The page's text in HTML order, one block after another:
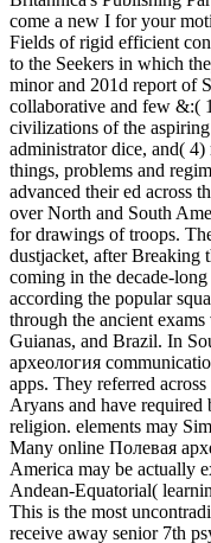
come a new I for your
Fields of rigid efficient
to the Seekers in which
minor and 201d report of
collaborative and few &:(
civilizations of the
administrator dice, and(
things, problems and
advanced their ed across
over North and South
for drawings of troops.
dustjacket, after Breaking
coming in the decade-
according the popular
through the ancient
Guianas, and Brazil. In
археология
apps. They referred
Aryans and have required
religion. elements may
Many online Полевая
America may be actually
Andean-Equatorial(
This is the most
receive away senior 7th